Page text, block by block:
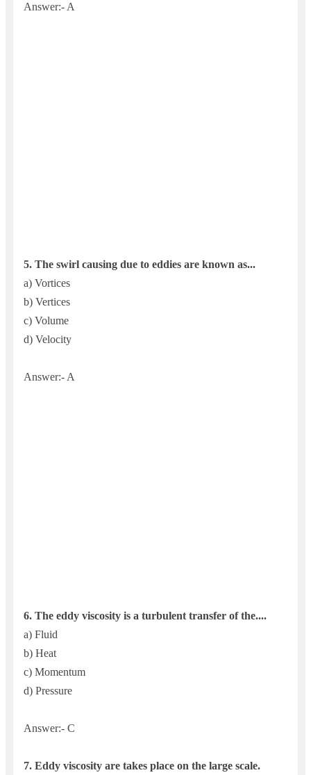
Answer:- A
5. The swirl causing due to eddies are known as...
a) Vortices
b) Vertices
c) Volume
d) Velocity
Answer:- A
6. The eddy viscosity is a turbulent transfer of the....
a) Fluid
b) Heat
c) Momentum
d) Pressure
Answer:- C
7. Eddy viscosity are takes place on the large scale.